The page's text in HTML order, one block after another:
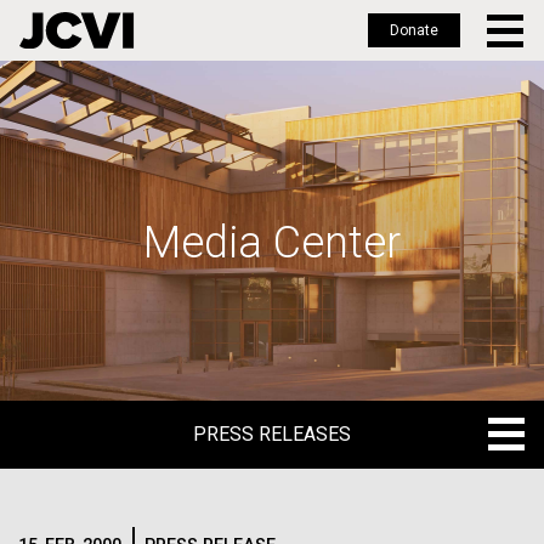
Skip
to
main
Donate
Media Center
PRESS RELEASES